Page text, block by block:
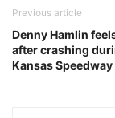
Previous article
Denny Hamlin
after crashing
Kansas Speedway